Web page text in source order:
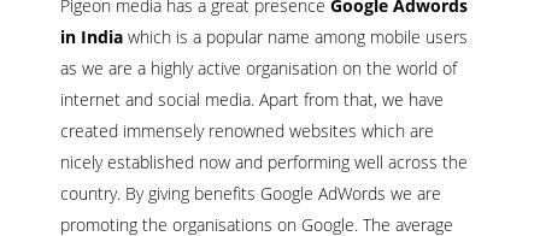
Pigeon media has a great presence Google Adwords
in India which is a popular name among mobile users
as we are a highly active organisation on the world of
internet and social media. Apart from that, we have
created immensely renowned websites which are
nicely established now and performing well across the
country. By giving benefits Google AdWords we are
promoting the organisations on Google. The average